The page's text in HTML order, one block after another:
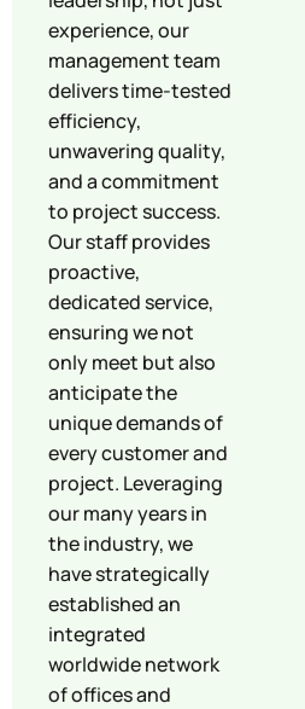
experience, our
management team
delivers time-tested
efficiency,
unwavering quality,
and a commitment
to project success.
Our staff provides
proactive,
dedicated service,
ensuring we not
only meet but also
anticipate the
unique demands of
every customer and
project. Leveraging
our many years in
the industry, we
have strategically
established an
integrated
worldwide network
of offices and